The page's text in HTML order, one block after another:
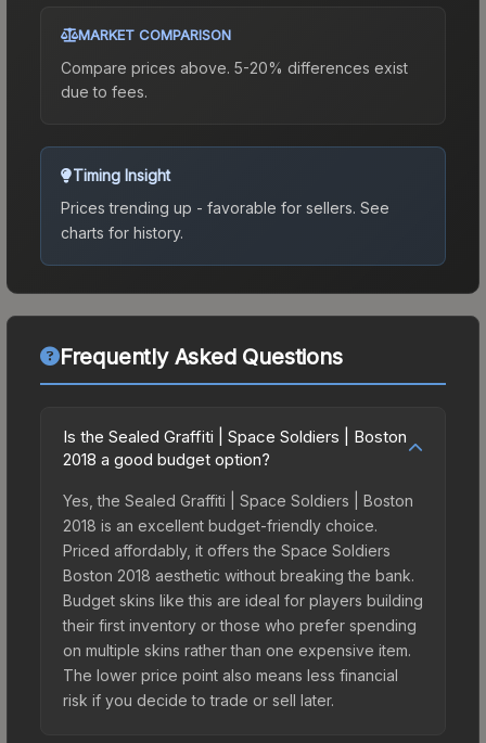
MARKET COMPARISON
Compare prices above. 5-20% differences exist
due to fees.
Timing Insight
Prices trending up - favorable for sellers. See
charts for history.
Frequently Asked Questions
Is the Sealed Graffiti | Space Soldiers | Boston
2018 a good budget option?
Yes, the Sealed Graffiti | Space Soldiers | Boston
2018 is an excellent budget-friendly choice.
Priced affordably, it offers the Space Soldiers
Boston 2018 aesthetic without breaking the bank.
Budget skins like this are ideal for players building
their first inventory or those who prefer spending
on multiple skins rather than one expensive item.
The lower price point also means less financial
risk if you decide to trade or sell later.